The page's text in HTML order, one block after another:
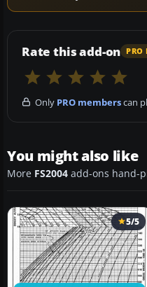
Rate this add-on PRO
Only PRO memberscan
You might also like
More FS2004 add-ons hand-
5/5